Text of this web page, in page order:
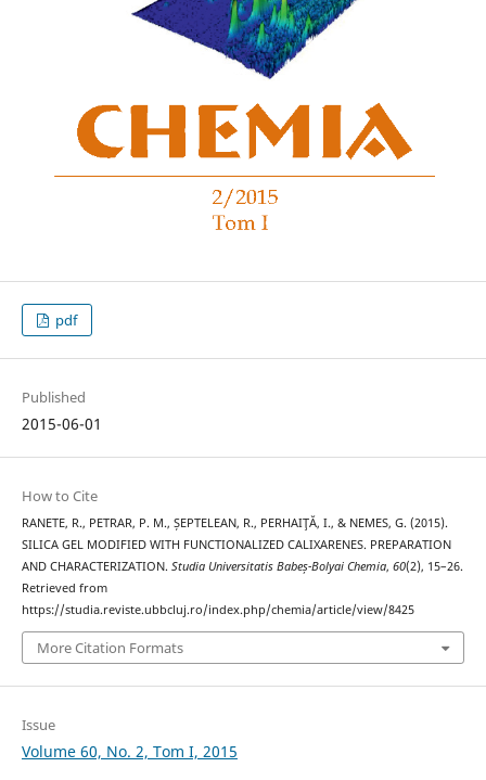
pdf
Published
2015-06-01
How to Cite
RANETE, R., PETRAR, P. M., ȘEPTELEAN, R., PERHAIŢĂ, I., & NEMES, G. (2015).
SILICA GEL MODIFIED WITH FUNCTIONALIZED CALIXARENES. PREPARATION
AND CHARACTERIZATION. Studia Universitatis Babeș-Bolyai Chemia, 60(2), 15–26.
Retrieved from
https://studia.reviste.ubbcluj.ro/index.php/chemia/article/view/8425
More Citation Formats
Issue
Volume 60, No. 2, Tom I, 2015